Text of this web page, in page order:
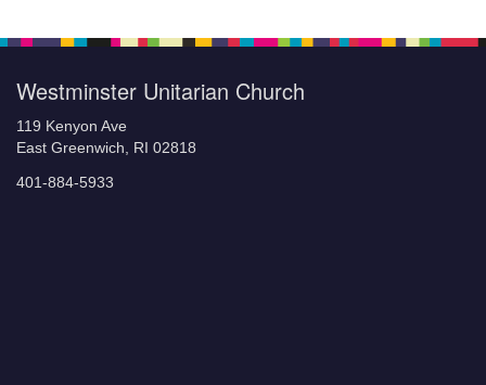
Westminster Unitarian Church
119 Kenyon Ave
East Greenwich, RI 02818
401-884-5933